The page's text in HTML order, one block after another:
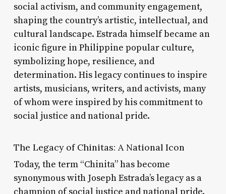
social activism, and community engagement,
shaping the country’s artistic, intellectual, and
cultural landscape. Estrada himself became an
iconic figure in Philippine popular culture,
symbolizing hope, resilience, and
determination. His legacy continues to inspire
artists, musicians, writers, and activists, many
of whom were inspired by his commitment to
social justice and national pride.
The Legacy of Chinitas: A National Icon
Today, the term “Chinita” has become
synonymous with Joseph Estrada’s legacy as a
champion of social justice and national pride.